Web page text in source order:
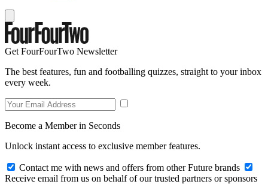
Get FourFourTwo Newsletter
The best features, fun and footballing quizzes, straight to your inbox
every week.
Become a Member in Seconds
Unlock instant access to exclusive member features.
Contact me with news and offers from other Future brands
Receive email from us on behalf of our trusted partners or sponsors